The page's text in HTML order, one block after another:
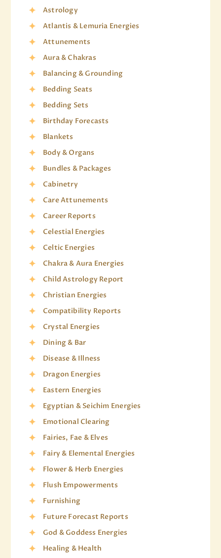
Astrology
Atlantis & Lemuria Energies
Attunements
Aura & Chakras
Balancing & Grounding
Bedding Seats
Bedding Sets
Birthday Forecasts
Blankets
Body & Organs
Bundles & Packages
Cabinetry
Care Attunements
Career Reports
Celestial Energies
Celtic Energies
Chakra & Aura Energies
Child Astrology Report
Christian Energies
Compatibility Reports
Crystal Energies
Dining & Bar
Disease & Illness
Dragon Energies
Eastern Energies
Egyptian & Seichim Energies
Emotional Clearing
Fairies, Fae & Elves
Fairy & Elemental Energies
Flower & Herb Energies
Flush Empowerments
Furnishing
Future Forecast Reports
God & Goddess Energies
Healing & Health